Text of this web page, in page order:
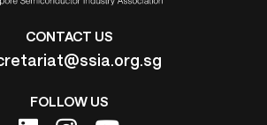
CONTACT US
FOLLOW US